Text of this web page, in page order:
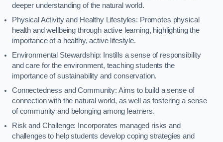
deeper understanding of the natural world.
Physical Activity and Healthy Lifestyles: Promotes physical
health and wellbeing through active learning, highlighting the
importance of a healthy, active lifestyle.
Environmental Stewardship: Instills a sense of responsibility
and care for the environment, teaching students the
importance of sustainability and conservation.
Connectedness and Community: Aims to build a sense of
connection with the natural world, as well as fostering a sense
of community and belonging among learners.
Risk and Challenge: Incorporates managed risks and
challenges to help students develop coping strategies and